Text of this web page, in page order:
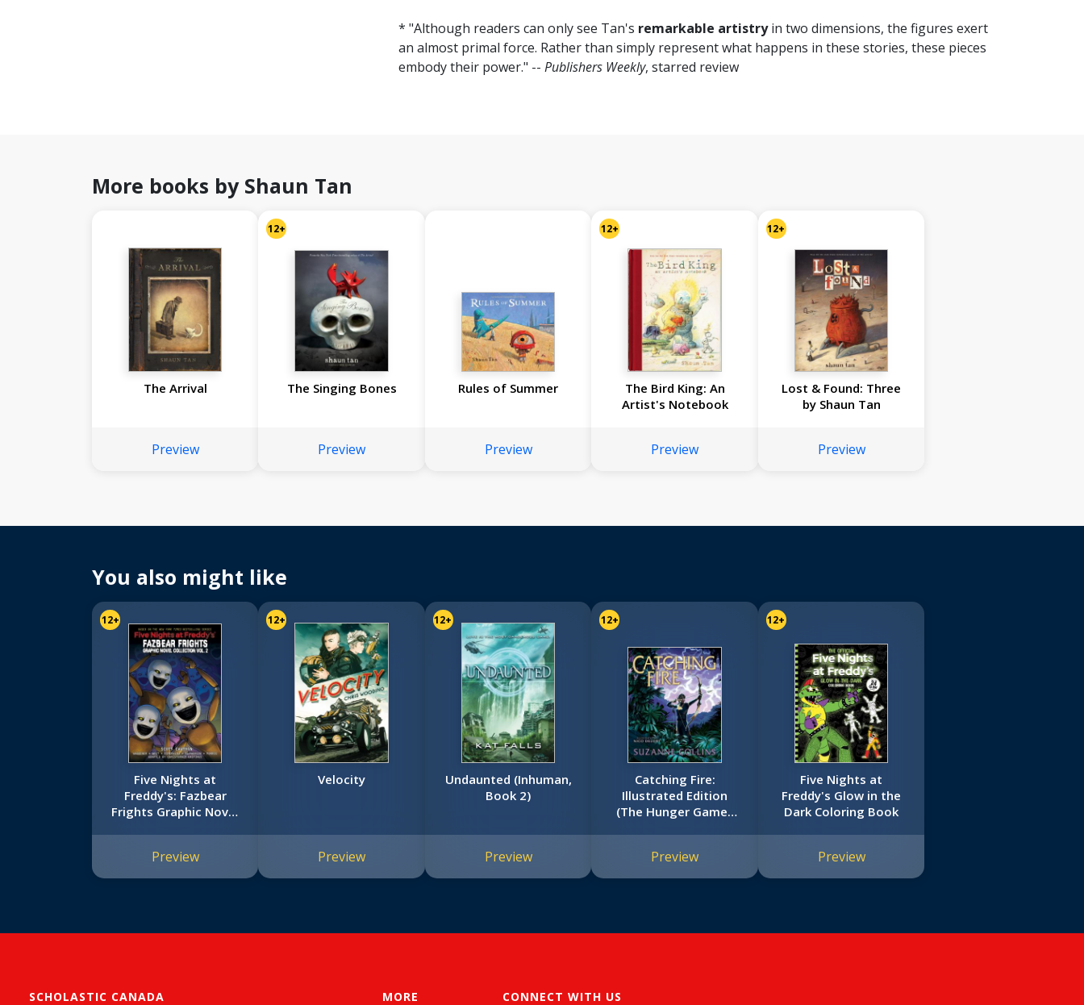
* "Although readers can only see Tan's remarkable artistryin two dimensions, the figures exert
an almost primal force. Rather than simply represent what happens in these stories, these pieces
embody their power." -- Publishers Weekly, starred review
More books by Shaun Tan
The Arrival
Preview
12+
The Singing Bones
Preview
Rules of Summer
Preview
12+
The Bird King: An
Artist's Notebook
Preview
12+
Lost & Found: Three
by Shaun Tan
Preview
You also might like
12+
Five Nights at
Freddy's: Fazbear
Frights Graphic Novel
Graphic Novel #5)
Preview
12+
Velocity
Preview
12+
Undaunted (Inhuman,
Book 2)
Preview
12+
Catching Fire:
Illustrated Edition
(The Hunger Games
Preview
12+
Five Nights at
Freddy's Glow in the
Dark Coloring Book
Preview
SCHOLASTIC CANADA MORE CONNECT WITH US